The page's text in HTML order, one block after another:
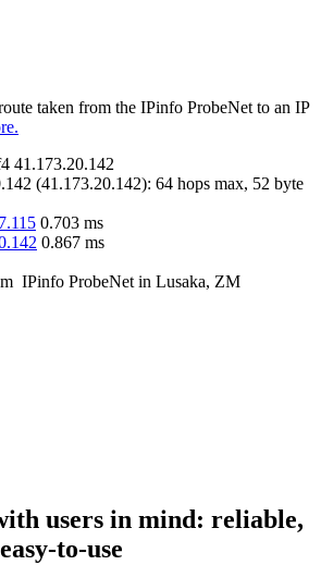
taken from the IPinfo ProbeNet to an IP
41.173.20.142
(41.173.20.142): 64 hops max, 52 byte
0.703 ms
0.867 ms
IPinfo ProbeNet in Lusaka, ZM
users in mind: reliable,
to-use